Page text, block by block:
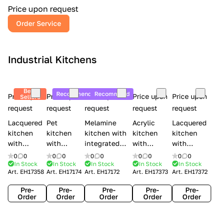
a
r
y
l
Price upon request
Order Service
Industrial Kitchens
Best
Sellers
Price upon
request
Lacquered
kitchen
with
handles
Creo
kitchens
Contempo
0
0
In Stock
Art. EH17358
Pre-
Order
Recommend
Price upon
request
Pet
kitchen
with
handles
Lube
Cucine
Immagina
mathera
0
0
In Stock
Art. EH17174
Pre-
Order
Recommend
Price upon
request
Melamine
kitchen with
integrated
handles Lube
Cucine
Immagina
wood
0
0
In Stock
Art. EH17172
Pre-
Order
Price upon
request
Acrylic
kitchen
with
integrated
handles
Creo
kitchens
Kyra
0
0
In Stock
Art. EH17373
Pre-
Order
Price upon
request
Lacquered
kitchen
with
handles
Creo
kitchens
Kyra Frame
0
0
In Stock
Art. EH17372
Pre-
Order